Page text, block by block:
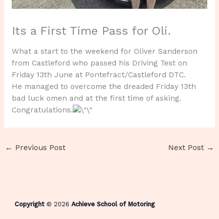
Its a First Time Pass for Oli.
What a start to the weekend for Oliver Sanderson
from Castleford who passed his Driving Test on
Friday 13th June at Pontefract/Castleford DTC.
He managed to overcome the dreaded Friday 13th
bad luck omen and at the first time of asking.
Congratulations.
← Previous Post Next Post →
Copyright © 2026 Achieve School of Motoring